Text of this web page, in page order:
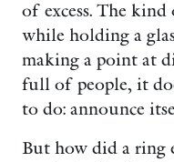
of excess. The
while holding a
making a point at
full of people, it
to do: announce
But how did a ring